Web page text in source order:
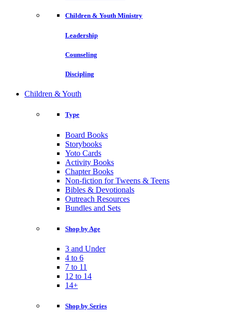
Children & Youth Ministry
Leadership
Counseling
Discipling
Children & Youth
Type
Board Books
Storybooks
Yoto Cards
Activity Books
Chapter Books
Non-fiction for Tweens & Teens
Bibles & Devotionals
Outreach Resources
Bundles and Sets
Shop by Age
3 and Under
4 to 6
7 to 11
12 to 14
14+
Shop by Series